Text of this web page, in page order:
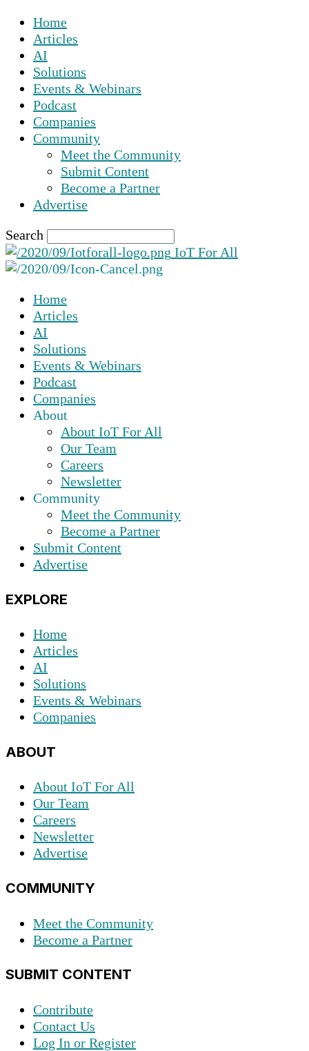
Home
Articles
AI
Solutions
Events & Webinars
Podcast
Companies
Community
Meet the Community
Submit Content
Become a Partner
Advertise
Search
IoT For All
Home
Articles
AI
Solutions
Events & Webinars
Podcast
Companies
About
About IoT For All
Our Team
Careers
Newsletter
Community
Meet the Community
Become a Partner
Submit Content
Advertise
EXPLORE
Home
Articles
AI
Solutions
Events & Webinars
Companies
ABOUT
About IoT For All
Our Team
Careers
Newsletter
Advertise
COMMUNITY
Meet the Community
Become a Partner
SUBMIT CONTENT
Contribute
Contact Us
Log In or Register